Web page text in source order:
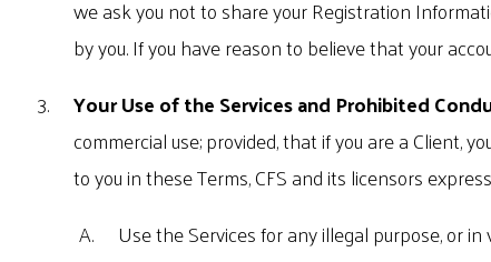
we ask you not to share your Registration
by you. If you have reason to believe that your
Your Use of the Services and Prohibited
commercial use; provided, that if you are a Client,
to you in these Terms, CFS and its licensors
Use the Services for any illegal purpose, or